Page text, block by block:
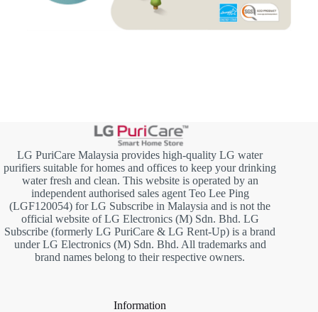
LG PuriCare Malaysia provides high-quality LG water
purifiers suitable for homes and offices to keep your drinking
water fresh and clean. This website is operated by an
independent authorised sales agent Teo Lee Ping
(LGF120054) for LG Subscribe in Malaysia and is not the
official website of LG Electronics (M) Sdn. Bhd. LG
Subscribe (formerly LG PuriCare & LG Rent-Up) is a brand
under LG Electronics (M) Sdn. Bhd. All trademarks and
brand names belong to their respective owners.
Information